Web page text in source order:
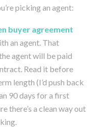
picking an agent:
buyer agreement
an agent. That
agent will be paid
Read it before
length (I’d push back
90 days for a first
there’s a clean way out